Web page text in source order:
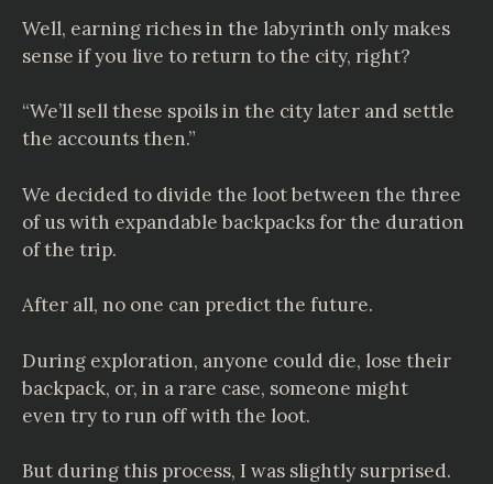
Well, earning riches in the labyrinth only makes
sense if you live to return to the city, right?
“We’ll sell these spoils in the city later and settle
the accounts then.”
We decided to divide the loot between the three
of us with expandable backpacks for the duration
of the trip.
After all, no one can predict the future.
During exploration, anyone could die, lose their
backpack, or, in a rare case, someone might
even try to run off with the loot.
But during this process, I was slightly surprised.